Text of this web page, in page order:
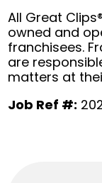
All Great
owned and
franchisees.
are
matters at
Job Ref #: